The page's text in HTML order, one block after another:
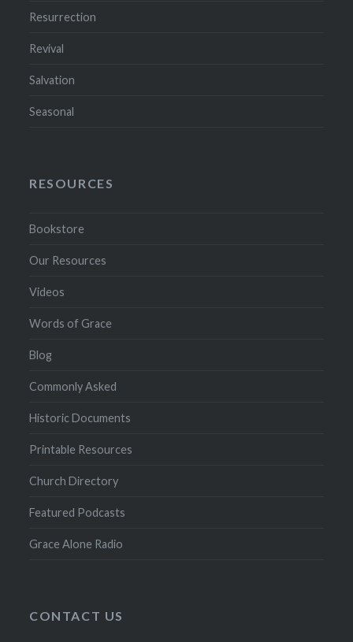
Resurrection
Revival
Salvation
Seasonal
RESOURCES
Bookstore
Our Resources
Videos
Words of Grace
Blog
Commonly Asked
Historic Documents
Printable Resources
Church Directory
Featured Podcasts
Grace Alone Radio
CONTACT US